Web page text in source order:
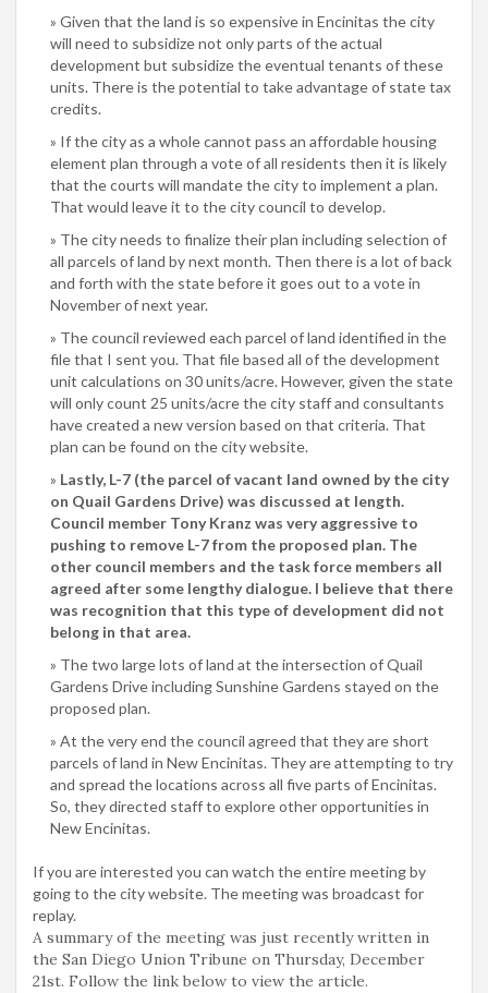
Given that the land is so expensive in Encinitas the city
will need to subsidize not only parts of the actual
development but subsidize the eventual tenants of these
units. There is the potential to take advantage of state tax
credits.
If the city as a whole cannot pass an affordable housing
element plan through a vote of all residents then it is likely
that the courts will mandate the city to implement a plan.
That would leave it to the city council to develop.
The city needs to finalize their plan including selection of
all parcels of land by next month. Then there is a lot of back
and forth with the state before it goes out to a vote in
November of next year.
The council reviewed each parcel of land identified in the
file that I sent you. That file based all of the development
unit calculations on 30 units/acre. However, given the state
will only count 25 units/acre the city staff and consultants
have created a new version based on that criteria. That
plan can be found on the city website.
Lastly, L-7 (the parcel of vacant land owned by the city
on Quail Gardens Drive) was discussed at length.
Council member Tony Kranz was very aggressive to
pushing to remove L-7 from the proposed plan. The
other council members and the task force members all
agreed after some lengthy dialogue. I believe that there
was recognition that this type of development did not
belong in that area.
The two large lots of land at the intersection of Quail
Gardens Drive including Sunshine Gardens stayed on the
proposed plan.
At the very end the council agreed that they are short
parcels of land in New Encinitas. They are attempting to try
and spread the locations across all five parts of Encinitas.
So, they directed staff to explore other opportunities in
New Encinitas.
If you are interested you can watch the entire meeting by
going to the city website. The meeting was broadcast for
replay.
A summary of the meeting was just recently written in
the San Diego Union Tribune on Thursday, December
21st. Follow the link below to view the article.